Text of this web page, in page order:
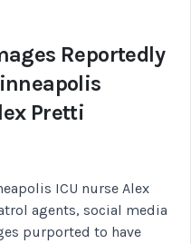
Reportedly
Pretti
ICU nurse Alex
agents, social media
purported to have